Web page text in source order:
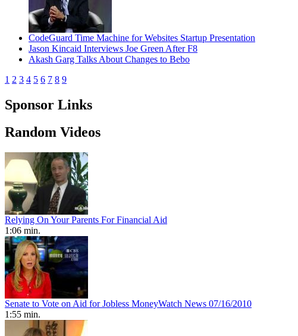
CodeGuard Time Machine for Websites Startup Presentation
Jason Kincaid Interviews Joe Green After F8
Akash Garg Talks About Changes to Bebo
1 2 3 4 5 6 7 8 9
Sponsor Links
Random Videos
Relying On Your Parents For Financial Aid
1:06 min.
Senate to Vote on Aid for Jobless MoneyWatch News 07/16/2010
1:55 min.